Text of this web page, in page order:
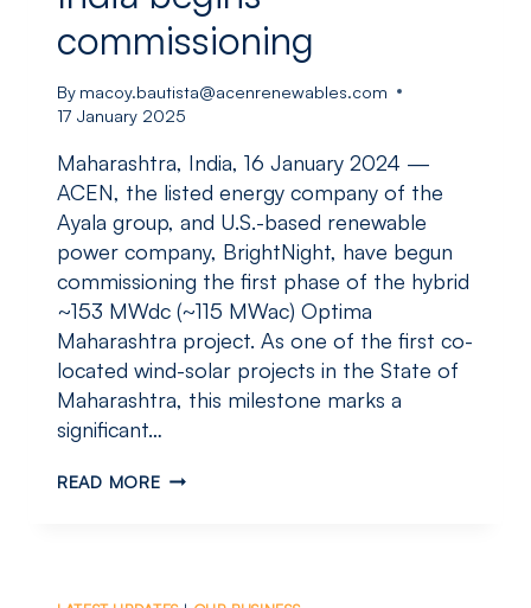
commissioning
By macoy.bautista@acenrenewables.com
17 January 2025
Maharashtra, India, 16 January 2024 —
ACEN, the listed energy company of the
Ayala group, and U.S.-based renewable
power company, BrightNight, have begun
commissioning the first phase of the hybrid
~153 MWdc (~115 MWac) Optima
Maharashtra project. As one of the first co-
located wind-solar projects in the State of
Maharashtra, this milestone marks a
significant…
READ MOREACEN